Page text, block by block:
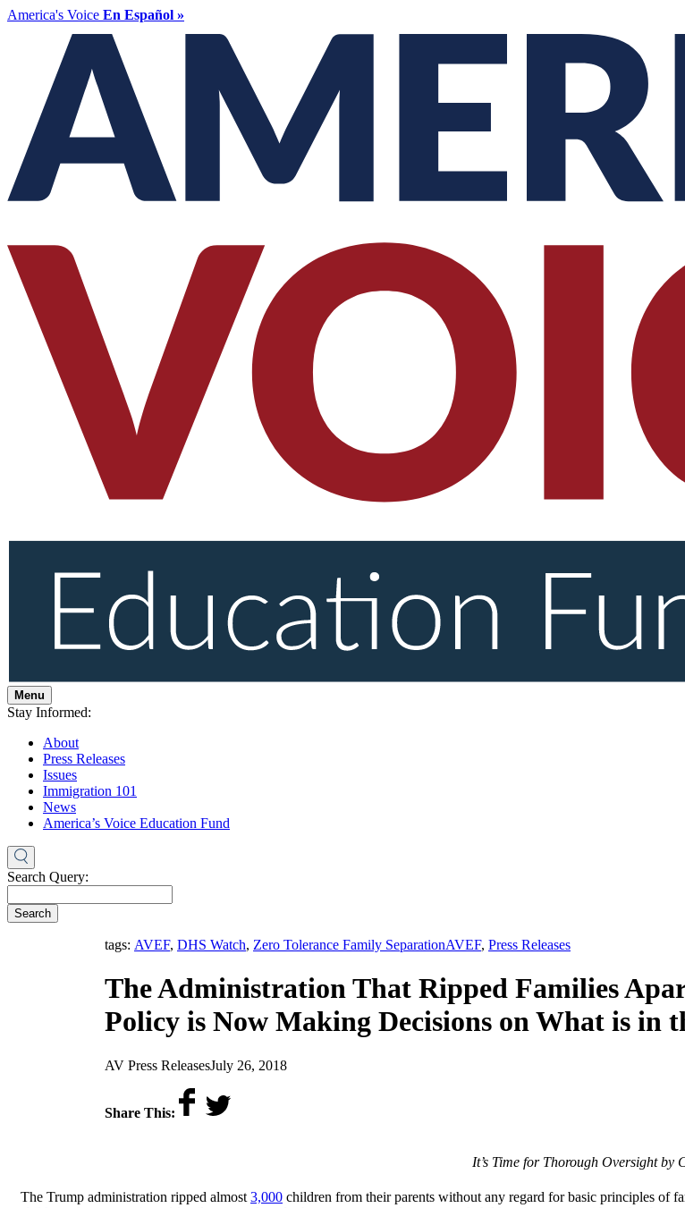
America's Voice En Español »
Menu
Stay Informed:
About
Press Releases
Issues
Immigration 101
News
America’s Voice Education Fund
Search Query:
Search
tags: AVEF, DHS Watch, Zero Tolerance Family Separation,AVEF, Press Releases
The Administration That Ripped Families
Policy is Now Making Decisions on What is in
by
AV Press Releaseson
July 26, 2018
Share This:
It’s Time for Thorough Oversight by
The Trump administration ripped almost 3,000 children from their parents without any regard for basic principles of